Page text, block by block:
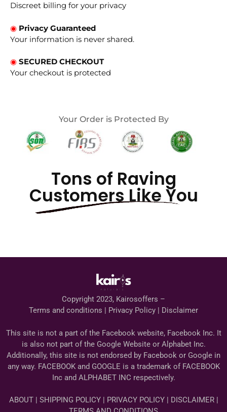
Discreet billing for your privacy
◉ Privacy Guaranteed
Your information is never shared.
◉ SECURED CHECKOUT
Your checkout is protected
Your Order is Protected By
Tons of Raving
Customers Like You
Copyright 2023, Kairosoffers –
Terms and conditions | Privacy Policy | Disclaimer
This site is not a part of the Facebook website, Facebook Inc. It
is also not part of the Google Website or Alphabet Inc.
Additionally, this site is not endorsed by Facebook or Google in
any way. FACEBOOK and GOOGLE is a trademark of FACEBOOK
Inc and ALPHABET INC respectively.
ABOUT | SHIPPING POLICY | PRIVACY POLICY | DISCLAIMER |